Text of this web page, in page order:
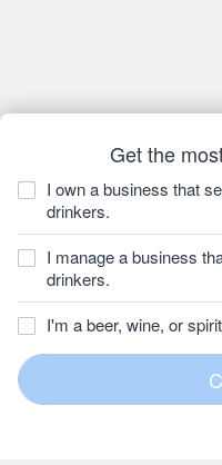
Get the
I own a business that
drinkers.
I manage a business
drinkers.
I'm a beer, wine, or